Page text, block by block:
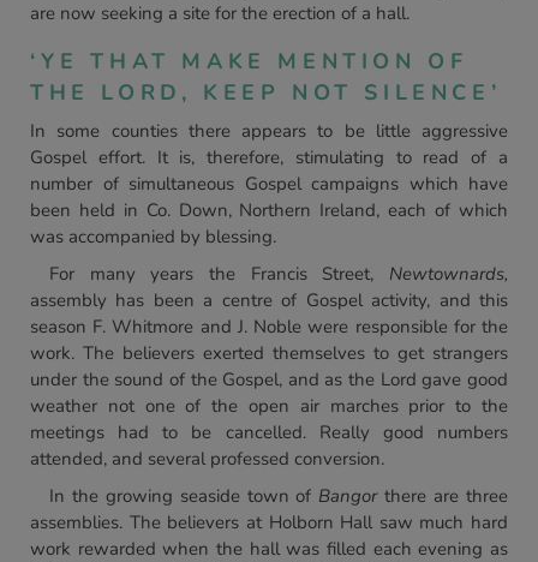
are now seeking a site for the erection of a hall.
‘YE THAT MAKE MENTION OF
THE LORD, KEEP NOT SILENCE’
In some counties there appears to be little aggressive
Gospel effort. It is, therefore, stimulating to read of a
number of simultaneous Gospel campaigns which have
been held in Co. Down, Northern Ireland, each of which
was accompanied by blessing.
For many years the Francis Street, Newtownards,
assembly has been a centre of Gospel activity, and this
season F. Whitmore and J. Noble were responsible for the
work. The believers exerted themselves to get strangers
under the sound of the Gospel, and as the Lord gave good
weather not one of the open air marches prior to the
meetings had to be cancelled. Really good numbers
attended, and several professed conversion.
In the growing seaside town of Bangorthere are three
assemblies. The believers at Holborn Hall saw much hard
work rewarded when the hall was filled each evening as